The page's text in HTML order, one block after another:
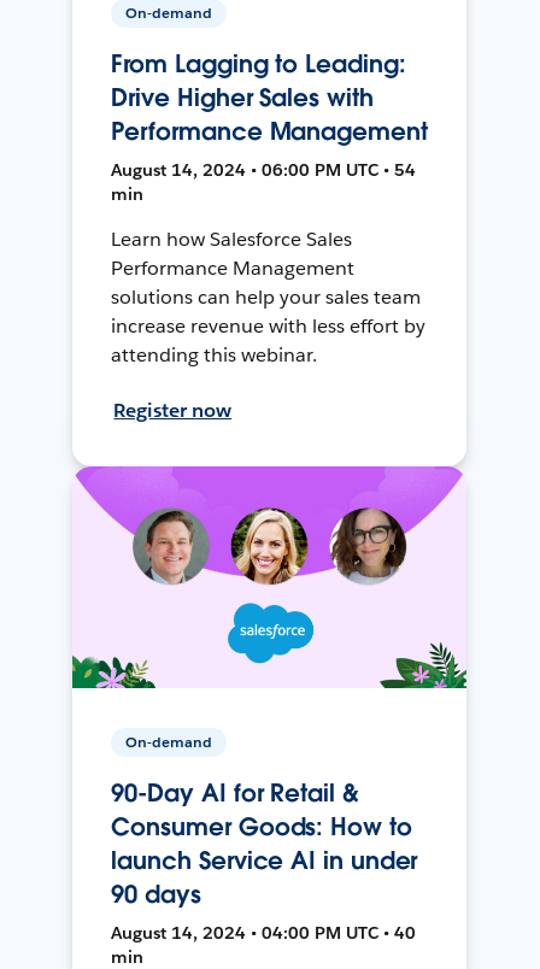
On-demand
From Lagging to Leading:
Drive Higher Sales with
Performance Management
August 14, 2024 • 06:00 PM UTC • 54
min
Learn how Salesforce Sales
Performance Management
solutions can help your sales team
increase revenue with less effort by
attending this webinar.
Register now
On-demand
90-Day AI for Retail &
Consumer Goods: How to
launch Service AI in under
90 days
August 14, 2024 • 04:00 PM UTC • 40
min